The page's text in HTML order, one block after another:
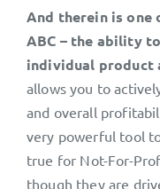
And therein is
ABC – the ability
individual
allows you to
and overall
very powerful tool
true for Not-For-
though they are